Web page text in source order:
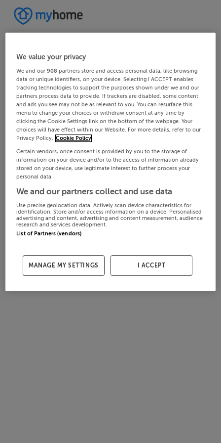
We value your privacy
We and our908 partners store and access personal data, like browsing
data or unique identifiers, on your device. Selecting I ACCEPT enables
tracking technologies to support the purposes shown under we and our
partners process data to provide. If trackers are disabled, some content
and ads you see may not be as relevant to you. You can resurface this
menu to change your choices or withdraw consent at any time by
clicking the Cookie Settings link on the bottom of the webpage. Your
choices will have effect within our Website. For more details, refer to our
Privacy Policy. Cookie Policy
Certain vendors, once consent is provided by you to the storage of
information on your device and/or to the access of information already
stored on your device, use legitimate interest to further process your
personal data.
We and our partners collect and use data
Use precise geolocation data. Actively scan device characteristics for
identification. Store and/or access information on a device. Personalised
advertising and content, advertising and content measurement, audience
research and services development.
List of Partners (vendors)
MANAGE MY SETTINGS I ACCEPT